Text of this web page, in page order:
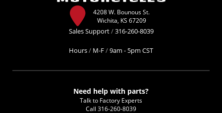
4208 W. Bounous St.
Wichita, KS 67209
Sales Support/316-260-8039
Hours/ M-F/9am - 5pm CST
Need help with parts?
Talk to Factory Experts
Call 316-260-8039